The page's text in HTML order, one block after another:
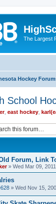
The Largest
Hockey
School
, east hockey
Forum, Link
» Wed Mar 09,
» Wed Nov 15,